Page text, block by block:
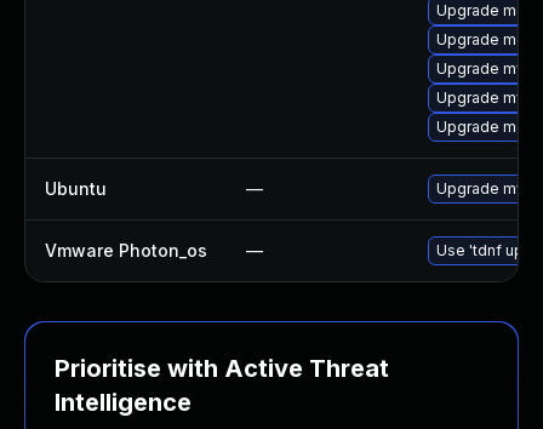
Upgrade
Upgrade
Upgrade
Upgrade
Upgrade
Ubuntu — Upgrade
Vmware Photon_os — Use 'tdnf
Prioritise with Active Threat
Intelligence